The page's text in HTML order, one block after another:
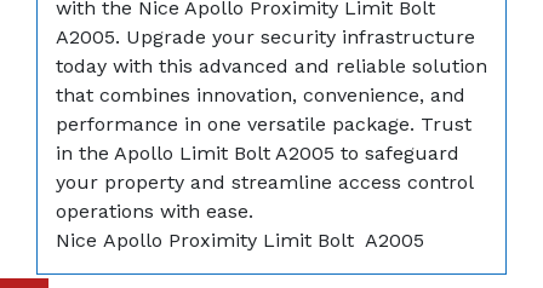
with the Nice Apollo Proximity Limit Bolt
A2005. Upgrade your security infrastructure
today with this advanced and reliable solution
that combines innovation, convenience, and
performance in one versatile package. Trust
in the Apollo Limit Bolt A2005 to safeguard
your property and streamline access control
operations with ease.
Nice Apollo Proximity Limit Bolt A2005